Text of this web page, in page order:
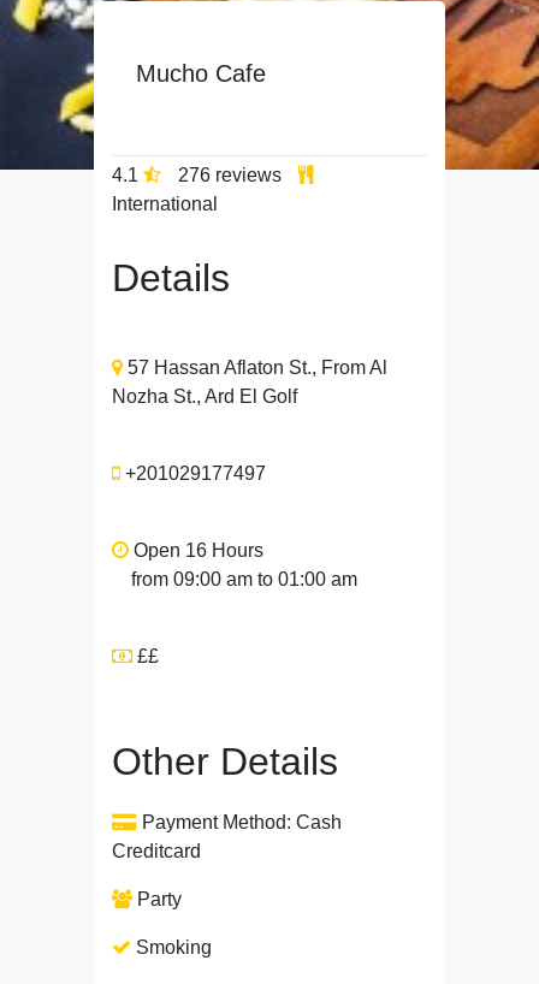
Mucho Cafe
4.1
276 reviews
International
Details
57 Hassan Aflaton St., From Al
Nozha St., Ard El Golf
+201029177497
Open 16 Hours
from 09:00 am to 01:00 am
££
Other Details
Payment Method: Cash
Creditcard
Party
Smoking